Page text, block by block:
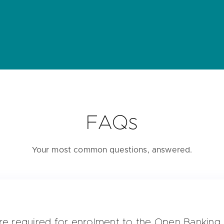
FAQs
Your most common questions, answered.